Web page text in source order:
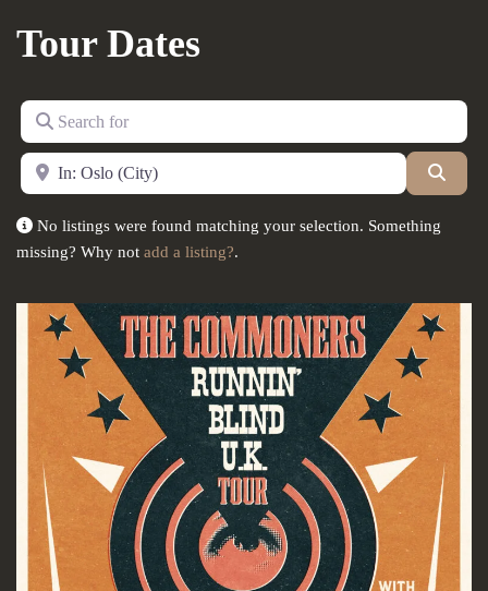
Tour Dates
Search for
Near
No listings were found matching your selection. Something
missing? Why not add a listing?.